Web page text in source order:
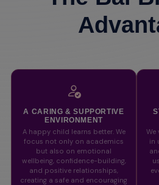
A CARING & SUPPORTIVE
ENVIRONMENT
A happy child learns better. We
focus not only on academics
but also on emotional
wellbeing, confidence-building,
and positive relationships,
creating a safe and encouraging
We
in